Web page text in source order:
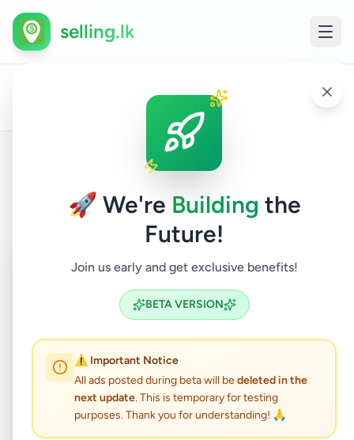
🚀 We're Building the
Future!
Join us early and get exclusive benefits!
BETA VERSION
⚠️ Important Notice
All ads posted during beta will bedeleted in the
next update. This is temporary for testing
purposes. Thank you for understanding! 🙏
selling.lk
/ Kegalle / Property /
Back to Listings
⏳ Coming Soon
Not Available
LAND FOR SALE
Property•Land For Sale• Kegalle,Kegalle
5 months ago